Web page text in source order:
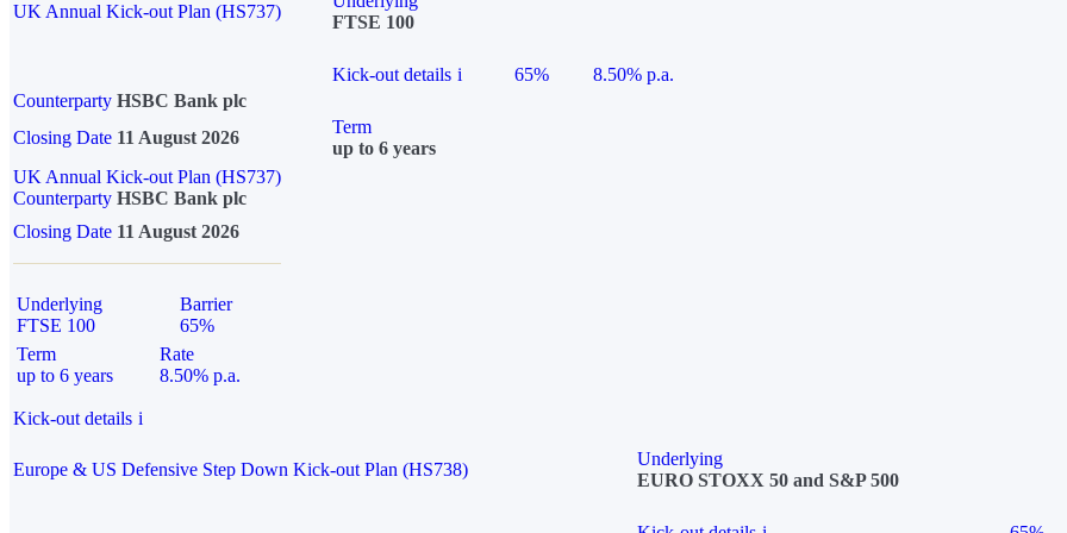
UK Annual Kick-out Plan (HS737)
FTSE 100
Kick-out details i 65%
8.50% p.a.
Counterparty HSBC Bank plc
Closing Date 11 August 2026
Term
up to 6 years
UK Annual Kick-out Plan (HS737)
Counterparty HSBC Bank plc
Closing Date 11 August 2026
Underlying
FTSE 100
Barrier
65%
Term
up to 6 years
Rate
8.50% p.a.
Kick-out details i
Europe & US Defensive Step Down Kick-out Plan (HS738)
Underlying
EURO STOXX 50 and S&P 500